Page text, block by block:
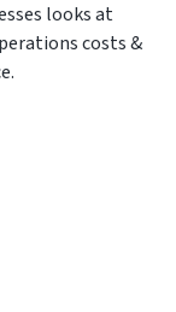
looks at
costs &